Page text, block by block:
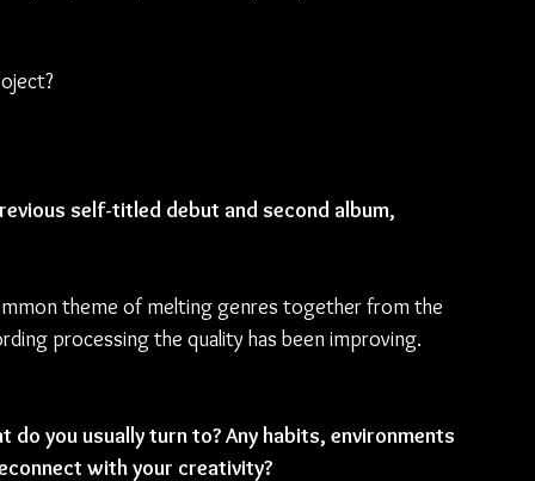
self-titled debut and second album,
theme of melting genres together from the
processing the quality has been improving.
you usually turn to? Any habits, environments
with your creativity?